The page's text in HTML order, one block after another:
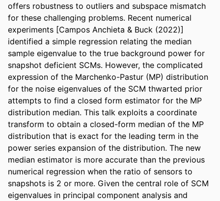
offers robustness to outliers and subspace mismatch
for these challenging problems. Recent numerical
experiments [Campos Anchieta & Buck (2022)]
identified a simple regression relating the median
sample eigenvalue to the true background power for
snapshot deficient SCMs. However, the complicated
expression of the Marchenko-Pastur (MP) distribution
for the noise eigenvalues of the SCM thwarted prior
attempts to find a closed form estimator for the MP
distribution median. This talk exploits a coordinate
transform to obtain a closed-form median of the MP
distribution that is exact for the leading term in the
power series expansion of the distribution. The new
median estimator is more accurate than the previous
numerical regression when the ratio of sensors to
snapshots is 2 or more. Given the central role of SCM
eigenvalues in principal component analysis and